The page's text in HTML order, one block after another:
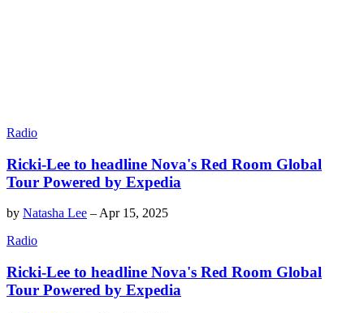
Radio
Ricki-Lee to headline Nova's Red Room Global
Tour Powered by Expedia
by Natasha Lee – Apr 15, 2025
Radio
Ricki-Lee to headline Nova's Red Room Global
Tour Powered by Expedia